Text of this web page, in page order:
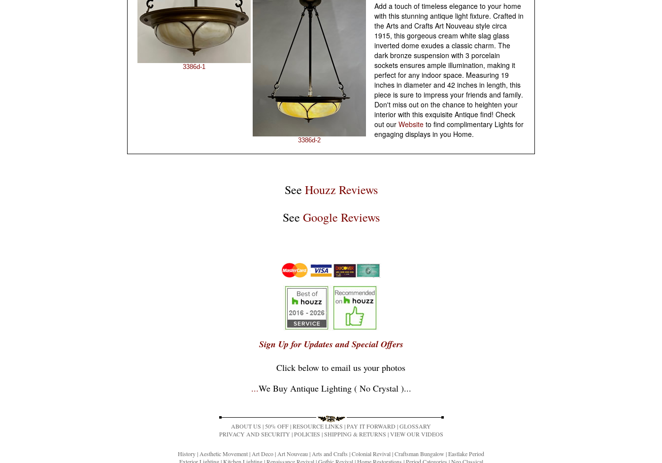
3386d-1
3386d-2
Add a touch of timeless elegance to your home
with this stunning antique light fixture. Crafted in
the Arts and Crafts Art Nouveau style circa
1915, this gorgeous cream white slag glass
inverted dome exudes a classic charm. The
dark bronze suspension with 3 porcelain
sockets ensures ample illumination, making it
perfect for any indoor space. Measuring 19
inches in diameter and 42 inches in length, this
piece is sure to impress your friends and family.
Don't miss out on the chance to heighten your
interior with this exquisite Antique find! Check
out our Website to find complimentary Lights for
engaging displays in you Home.
See Houzz Reviews
See Google Reviews
Sign Up for Updates and Special Offers
Click below to email us your photos
...We Buy Antique Lighting ( No Crystal )...
ABOUT US | 50% OFF|RESOURCE LINKS |PAY IT FORWARD |GLOSSARY
PRIVACY AND SECURITY |POLICIES |SHIPPING & RETURNS |VIEW OUR VIDEOS
History| Aesthetic Movement| Art Deco| Art Nouveau | Arts and Crafts |Colonial Revival|Craftsman Bungalow |Eastlake Period